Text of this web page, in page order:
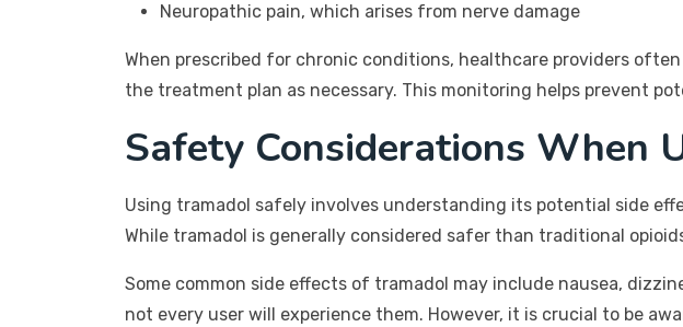
Neuropathic pain, which arises from nerve damage
When prescribed for chronic conditions, healthcare providers
the treatment plan as necessary. This monitoring helps prevent
Safety Considerations When
Using tramadol safely involves understanding its potential side
While tramadol is generally considered safer than traditional
Some common side effects of tramadol may include nausea,
not every user will experience them. However, it is crucial to be